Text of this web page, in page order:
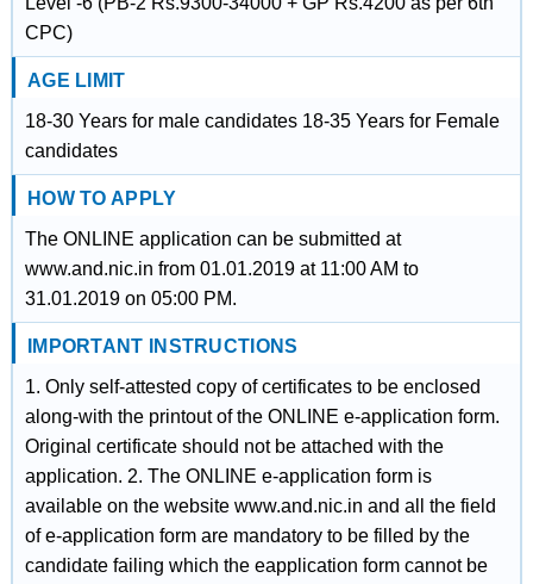
CPC)
AGE LIMIT
18-30 Years for male candidates 18-35 Years for Female
candidates
HOW TO APPLY
The ONLINE application can be submitted at
www.and.nic.in from 01.01.2019 at 11:00 AM to
31.01.2019 on 05:00 PM.
IMPORTANT INSTRUCTIONS
1. Only self-attested copy of certificates to be enclosed
along-with the printout of the ONLINE e-application form.
Original certificate should not be attached with the
application. 2. The ONLINE e-application form is
available on the website www.and.nic.in and all the field
of e-application form are mandatory to be filled by the
candidate failing which the eapplication form cannot be